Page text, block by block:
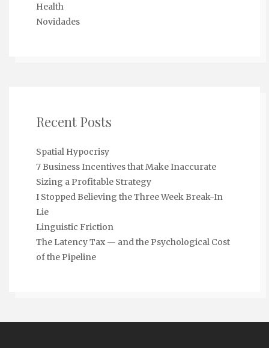
Health
Novidades
Recent Posts
Spatial Hypocrisy
7 Business Incentives that Make Inaccurate
Sizing a Profitable Strategy
I Stopped Believing the Three Week Break-In
Lie
Linguistic Friction
The Latency Tax — and the Psychological Cost
of the Pipeline